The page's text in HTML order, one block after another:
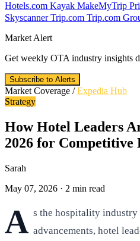
Hotels.com Kayak MakeMyTrip
SkyscannerTrip.com Trip.com
Market Alert
Get weekly OTA industry insights
Subscribe to Alerts
Market Coverage /Expedia Hub
Strategy
How Hotel Leaders
2026 for Competitive
Sarah
May 07, 2026 · 2 min read
A s the hospitality
advancements, hotel